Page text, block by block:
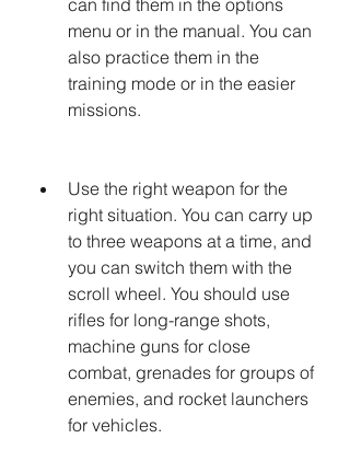
can find them in the options
menu or in the manual. You can
also practice them in the
training mode or in the easier
missions.
Use the right weapon for the
right situation. You can carry up
to three weapons at a time, and
you can switch them with the
scroll wheel. You should use
rifles for long-range shots,
machine guns for close
combat, grenades for groups of
enemies, and rocket launchers
for vehicles.